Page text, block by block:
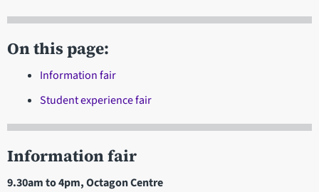
On this page:
Information fair
Student experience fair
Information fair
9.30am to 4pm, Octagon Centre